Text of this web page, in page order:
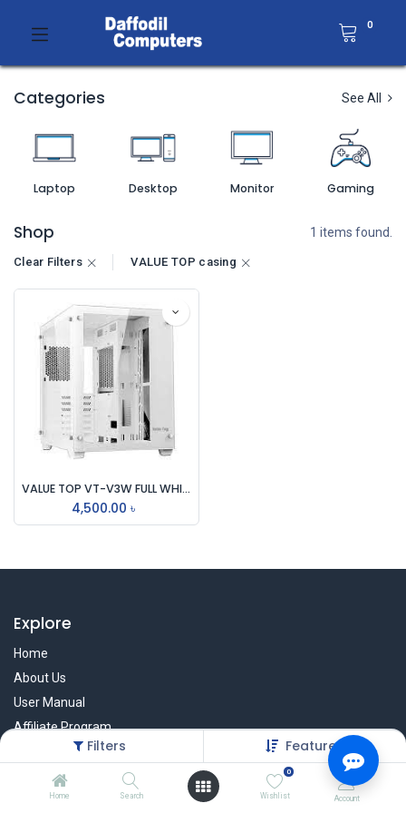
Filters Featured
Home Search
0
Wishlist Account
0
Categories See All
Laptop Desktop Monitor Gaming
Shop 1 items found.
Clear Filters VALUE TOP casing
VALUE TOP VT-V3W FULL WHITE DUAL CHAMBER ATX GAMING CASING
4,500.00 ৳
Explore
Home
About Us
User Manual
Affiliate Program
Warranty Check